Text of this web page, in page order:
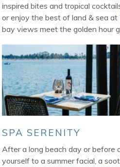
inspired bites and tropical
or enjoy the best of land & sea at
bay views meet the golden hour
SPA SERENITY
After a long beach day or before
yourself to a summer facial, a